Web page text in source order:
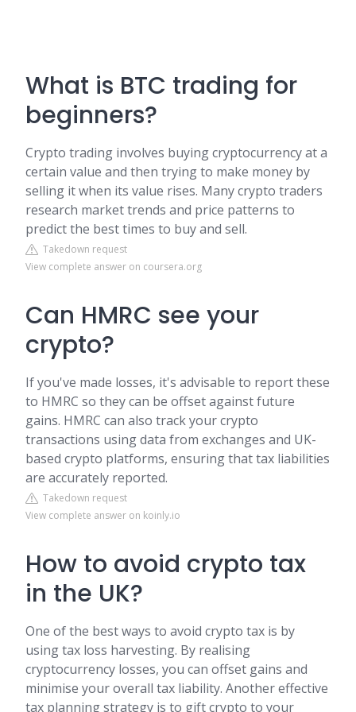
What is BTC trading for
beginners?
Crypto trading involves buying cryptocurrency at a
certain value and then trying to make money by
selling it when its value rises. Many crypto traders
research market trends and price patterns to
predict the best times to buy and sell.
Takedown request
View complete answer on coursera.org
Can HMRC see your
crypto?
If you've made losses, it's advisable to report these
to HMRC so they can be offset against future
gains. HMRC can also track your crypto
transactions using data from exchanges and UK-
based crypto platforms, ensuring that tax liabilities
are accurately reported.
Takedown request
View complete answer on koinly.io
How to avoid crypto tax
in the UK?
One of the best ways to avoid crypto tax is by
using tax loss harvesting. By realising
cryptocurrency losses, you can offset gains and
minimise your overall tax liability. Another effective
tax planning strategy is to gift crypto to your